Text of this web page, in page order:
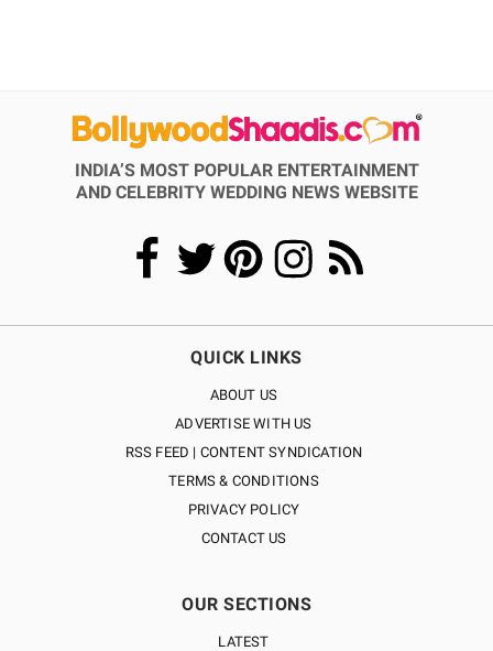
INDIA’S MOST POPULAR ENTERTAINMENT
AND CELEBRITY WEDDING NEWS WEBSITE
QUICK LINKS
ABOUT US
ADVERTISE WITH US
RSS FEED | CONTENT SYNDICATION
TERMS & CONDITIONS
PRIVACY POLICY
CONTACT US
OUR SECTIONS
LATEST